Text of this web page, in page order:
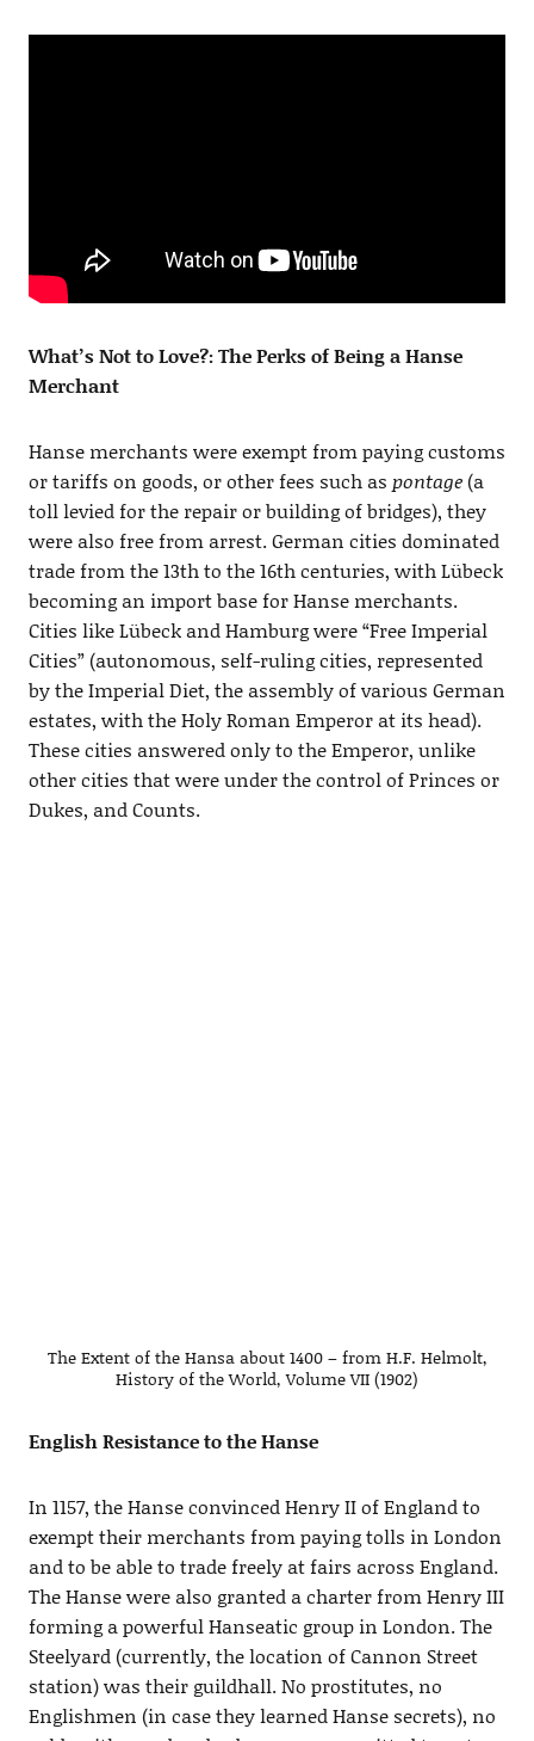
What’s Not to Love?: The Perks of Being a Hanse
Merchant
Hanse merchants were exempt from paying customs
or tariffs on goods, or other fees such as pontage(a
toll levied for the repair or building of bridges), they
were also free from arrest. German cities dominated
trade from the 13th to the 16th centuries, with Lübeck
becoming an import base for Hanse merchants.
Cities like Lübeck and Hamburg were “Free Imperial
Cities” (autonomous, self-ruling cities, represented
by the Imperial Diet, the assembly of various German
estates, with the Holy Roman Emperor at its head).
These cities answered only to the Emperor, unlike
other cities that were under the control of Princes or
Dukes, and Counts.
The Extent of the Hansa about 1400 – from H.F. Helmolt,
History of the World, Volume VII (1902)
English Resistance to the Hanse
In 1157, the Hanse convinced Henry II of England to
exempt their merchants from paying tolls in London
and to be able to trade freely at fairs across England.
The Hanse were also granted a charter from Henry III
forming a powerful Hanseatic group in London. The
Steelyard (currently, the location of Cannon Street
station) was their guildhall. No prostitutes, no
Englishmen (in case they learned Hanse secrets), no